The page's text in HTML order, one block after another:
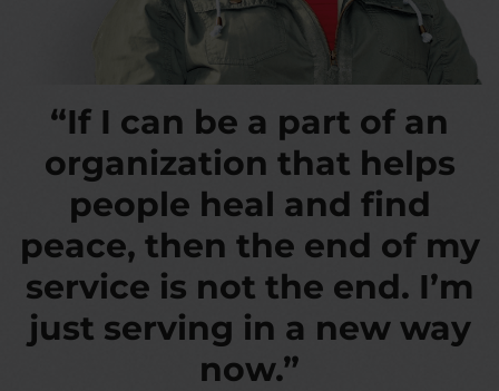
“If I can be a part of an
organization that helps
people heal and find
peace, then the end of my
service is not the end. I’m
just serving in a new way
now.”